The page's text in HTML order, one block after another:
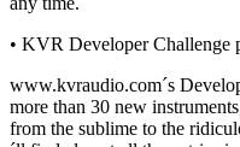
• KVR Developer Challenge
www.kvraudio.com´s
more than 30 new
from the sublime to the